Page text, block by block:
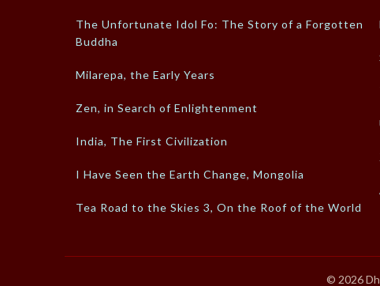
The Unfortunate Idol Fo: The Story of a Forgotten
Buddha
Milarepa, the Early Years
Zen, in Search of Enlightenment
India, The First Civilization
I Have Seen the Earth Change, Mongolia
Tea Road to the Skies 3, On the Roof of the World
© 2026